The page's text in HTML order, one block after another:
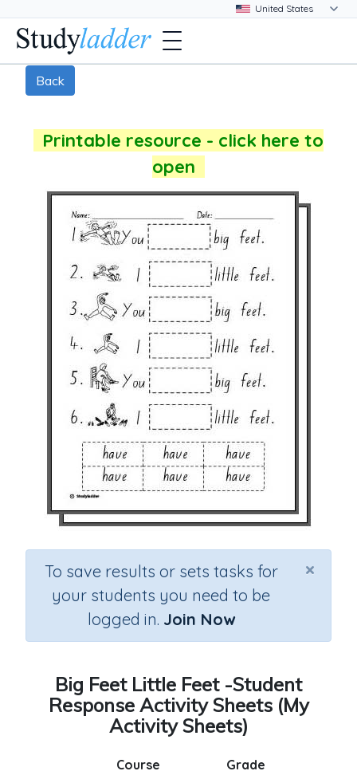
Back
Printable resource - click here to
open
×
To save results or sets tasks for
your students you need to be
logged in. Join Now
Big Feet Little Feet -Student
Response Activity Sheets (My
Activity Sheets)
Course
Grade